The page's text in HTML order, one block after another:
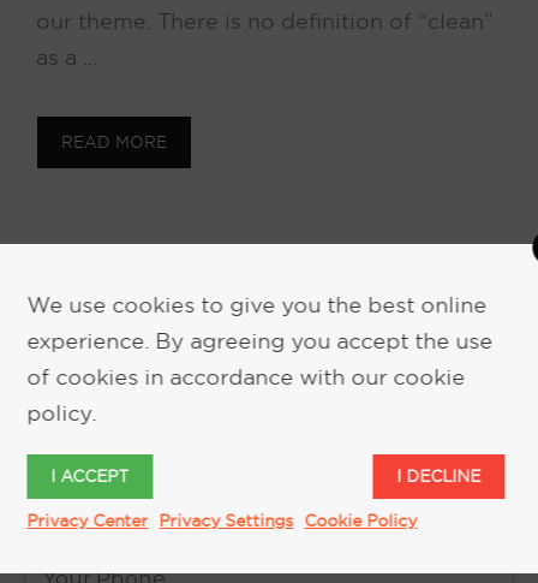
our theme. There is no definition of “clean”
as a …
READ MORE
REQUEST MORE INFORMATION
We use cookies to give you the best online
experience. By agreeing you accept the use
of cookies in accordance with our cookie
policy.
I ACCEPT I DECLINE
Privacy Center Privacy Settings Cookie Policy